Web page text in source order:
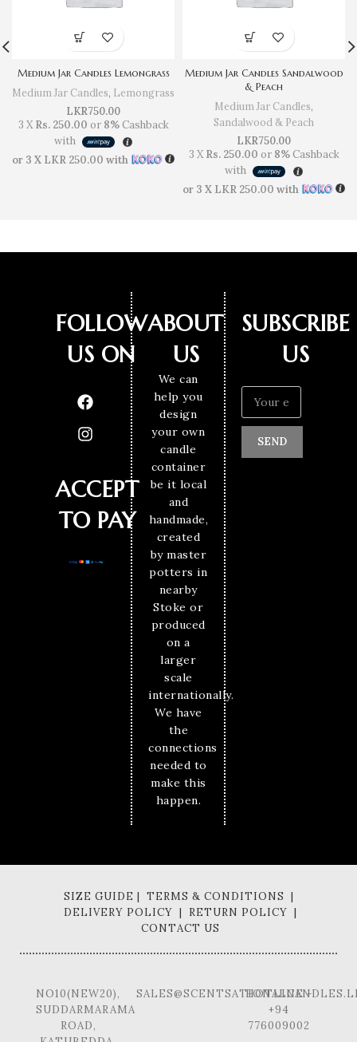
Medium Jar Candles Lemongrass
Medium Jar Candles, Lemongrass
LKR750.00
3 XRs. 250.00 or 8%Cashback
with
or 3 X LKR 250.00 with
Medium Jar Candles Sandalwood
& Peach
Medium Jar Candles,
Sandalwood & Peach
LKR750.00
3 XRs. 250.00 or 8%Cashback
with
or 3 X LKR 250.00 with
FOLLOW
US ON
ACCEPT
TO PAY
ABOUT
US
We can
help you
design
your own
candle
container
be it local
and
handmade,
created
by master
potters in
nearby
Stoke or
produced
on a
larger
scale
internationally.
We have
the
connections
needed to
make this
happen.
SUBSCRIBE
US
SEND
SIZE GUIDE | TERMS & CONDITIONS |
DELIVERY POLICY | RETURN POLICY |
CONTACT US
NO10(NEW20),
SUDDARMARAMA
ROAD,
HOTLINE -
+94
776009002